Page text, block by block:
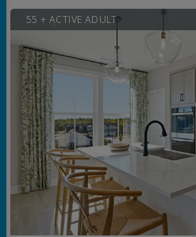
55 + ACTIVE ADULT